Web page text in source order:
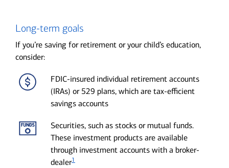
Long-term goals
If you’re saving for retirement or your child’s education,
consider:
FDIC-insured individual retirement accounts
(IRAs) or 529 plans, which are tax-efficient
savings accounts
Securities, such as stocks or mutual funds.
These investment products are available
through investment accounts with a broker-
dealer1